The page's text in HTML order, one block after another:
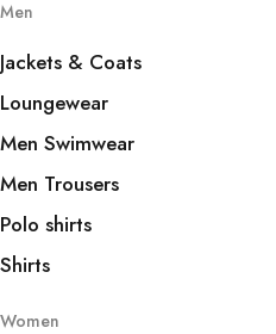
Men
Jackets & Coats
Loungewear
Men Swimwear
Men Trousers
Polo shirts
Shirts
Women